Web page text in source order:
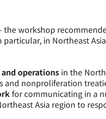
workshop
in Northeast
operationsin the
and nonproliferation
for communicating in a
Asia region to